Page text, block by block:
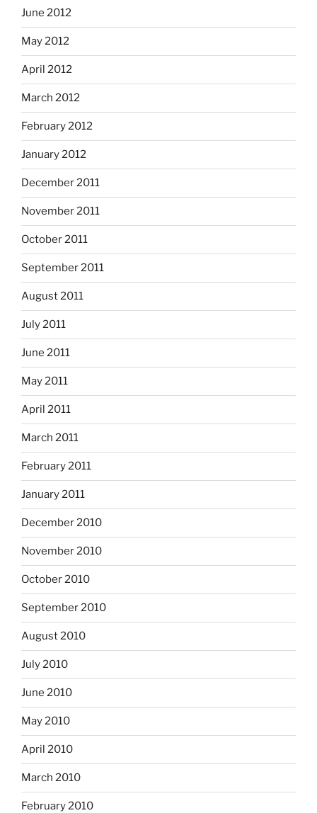
June 2012
May 2012
April 2012
March 2012
February 2012
January 2012
December 2011
November 2011
October 2011
September 2011
August 2011
July 2011
June 2011
May 2011
April 2011
March 2011
February 2011
January 2011
December 2010
November 2010
October 2010
September 2010
August 2010
July 2010
June 2010
May 2010
April 2010
March 2010
February 2010